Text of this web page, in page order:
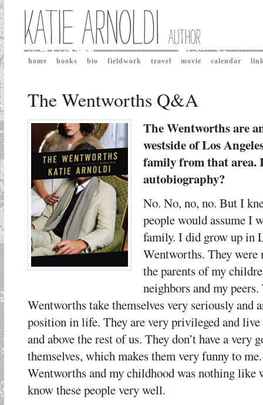
home books bio fieldwork travel movie calendar
The Wentworths Q&A
The Wentworths are
westside of Los
family from that area.
autobiography?
No. No, no, no. But I
people would assume I
family. I did grow up in
Wentworths. They
the parents of my
neighbors and my
Wentworths take themselves very seriously and
position in life. They are very privileged and
and above the rest of us. They don’t have a very
themselves, which makes them very funny to
Wentworths and my childhood was nothing
know these people very well.